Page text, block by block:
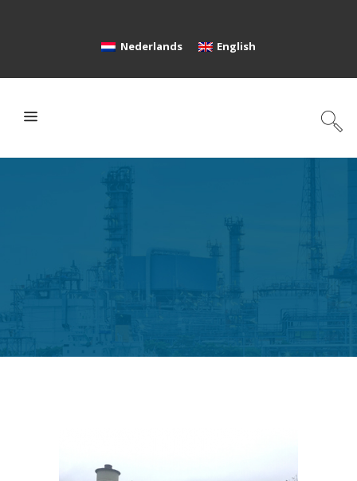
Nederlands English